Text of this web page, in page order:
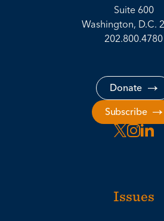
Suite 600
Washington, D.C.
202.800.4780
Donate
Subscribe
Issues